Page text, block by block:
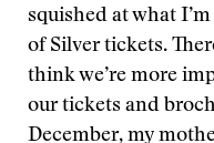
squished at what
of Silver tickets.
think we’re more
our tickets and
December, my